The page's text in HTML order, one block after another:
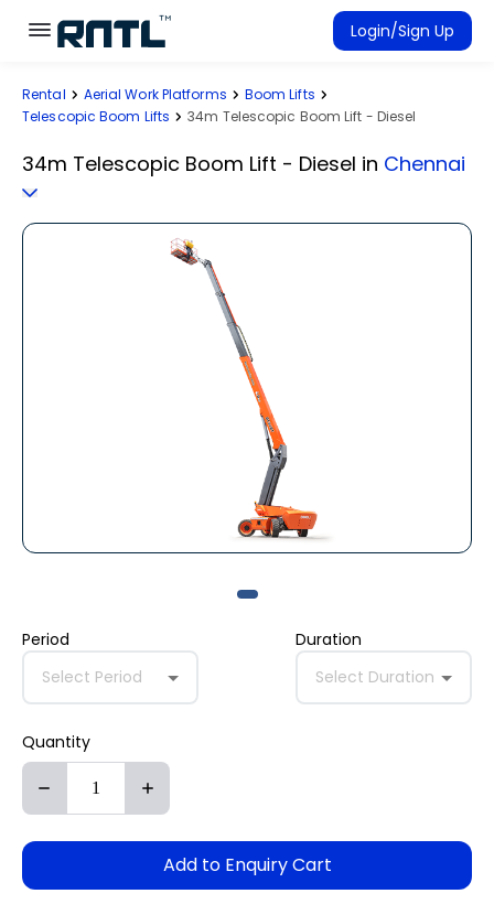
Skip to main content
Skip to main content
Login/Sign Up
Rent Equipment
Rental Aerial Work Platforms
Boom Lifts
Telescopic Boom Lifts
34m Telescopic Boom Lift - Diesel
34m Telescopic Boom Lift - Diesel in Chennai
Period
Select Period
Duration
Select Duration
Quantity
Add to Enquiry Cart